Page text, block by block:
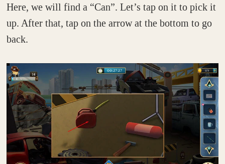
Here, we will find a “Can”. Let’s tap on it to pick it
up. After that, tap on the arrow at the bottom to go
back.